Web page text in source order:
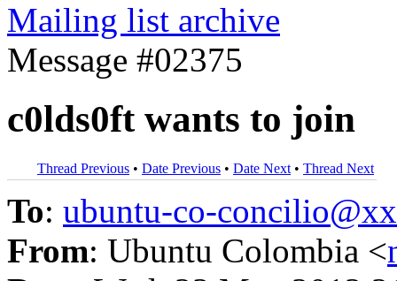
Mailing list archive
Message #02375
c0lds0ft wants to join
Thread Previous • Date Previous • Date Next • Thread Next
To: ubuntu-co-
From: Ubuntu Colombia <